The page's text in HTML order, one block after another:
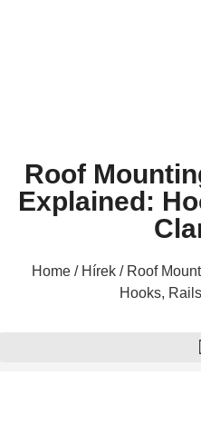
Roof
Explained:
Home/ Hírek/ Roof
Hooks,